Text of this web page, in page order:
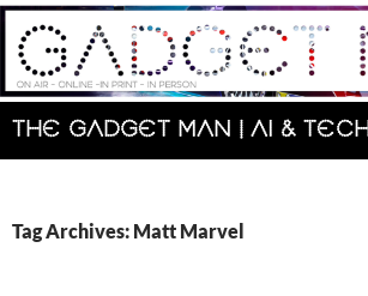
Skip
content
Search
Tag Archives: Matt Marvel